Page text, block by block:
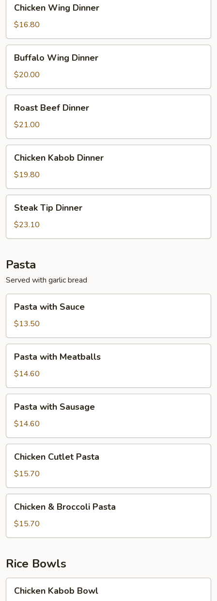
Wing
Dinner
Chicken Wing Dinner
$16.80
Wing
Dinner
Buffalo Wing Dinner
$20.00
Beef
Dinner
Roast Beef Dinner
$21.00
Kabob
Dinner
Chicken Kabob Dinner
$19.80
Tip
Dinner
Steak Tip Dinner
$23.10
Pasta
Served with garlic bread
with
Sauce
Pasta with Sauce
$13.50
with
Meatballs
Pasta with Meatballs
$14.60
with
Sausage
Pasta with Sausage
$14.60
Cutlet
Pasta
Chicken Cutlet Pasta
$15.70
Broccoli
Pasta
Chicken & Broccoli Pasta
$15.70
Rice Bowls
Kabob
Chicken Kabob Bowl